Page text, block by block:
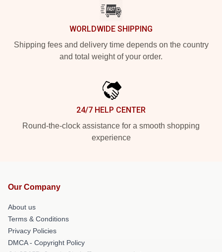
WORLDWIDE SHIPPING
Shipping fees and delivery time depends on the country
and total weight of your order.
24/7 HELP CENTER
Round-the-clock assistance for a smooth shopping
experience
Our Company
About us
Terms & Conditions
Privacy Policies
DMCA - Copyright Policy